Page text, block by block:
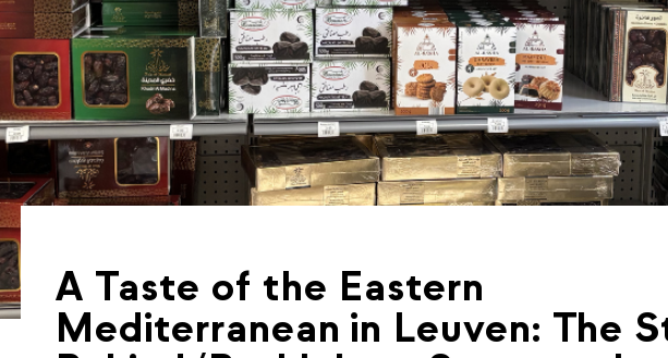
A Taste of the Eastern
Mediterranean in Leuven: The